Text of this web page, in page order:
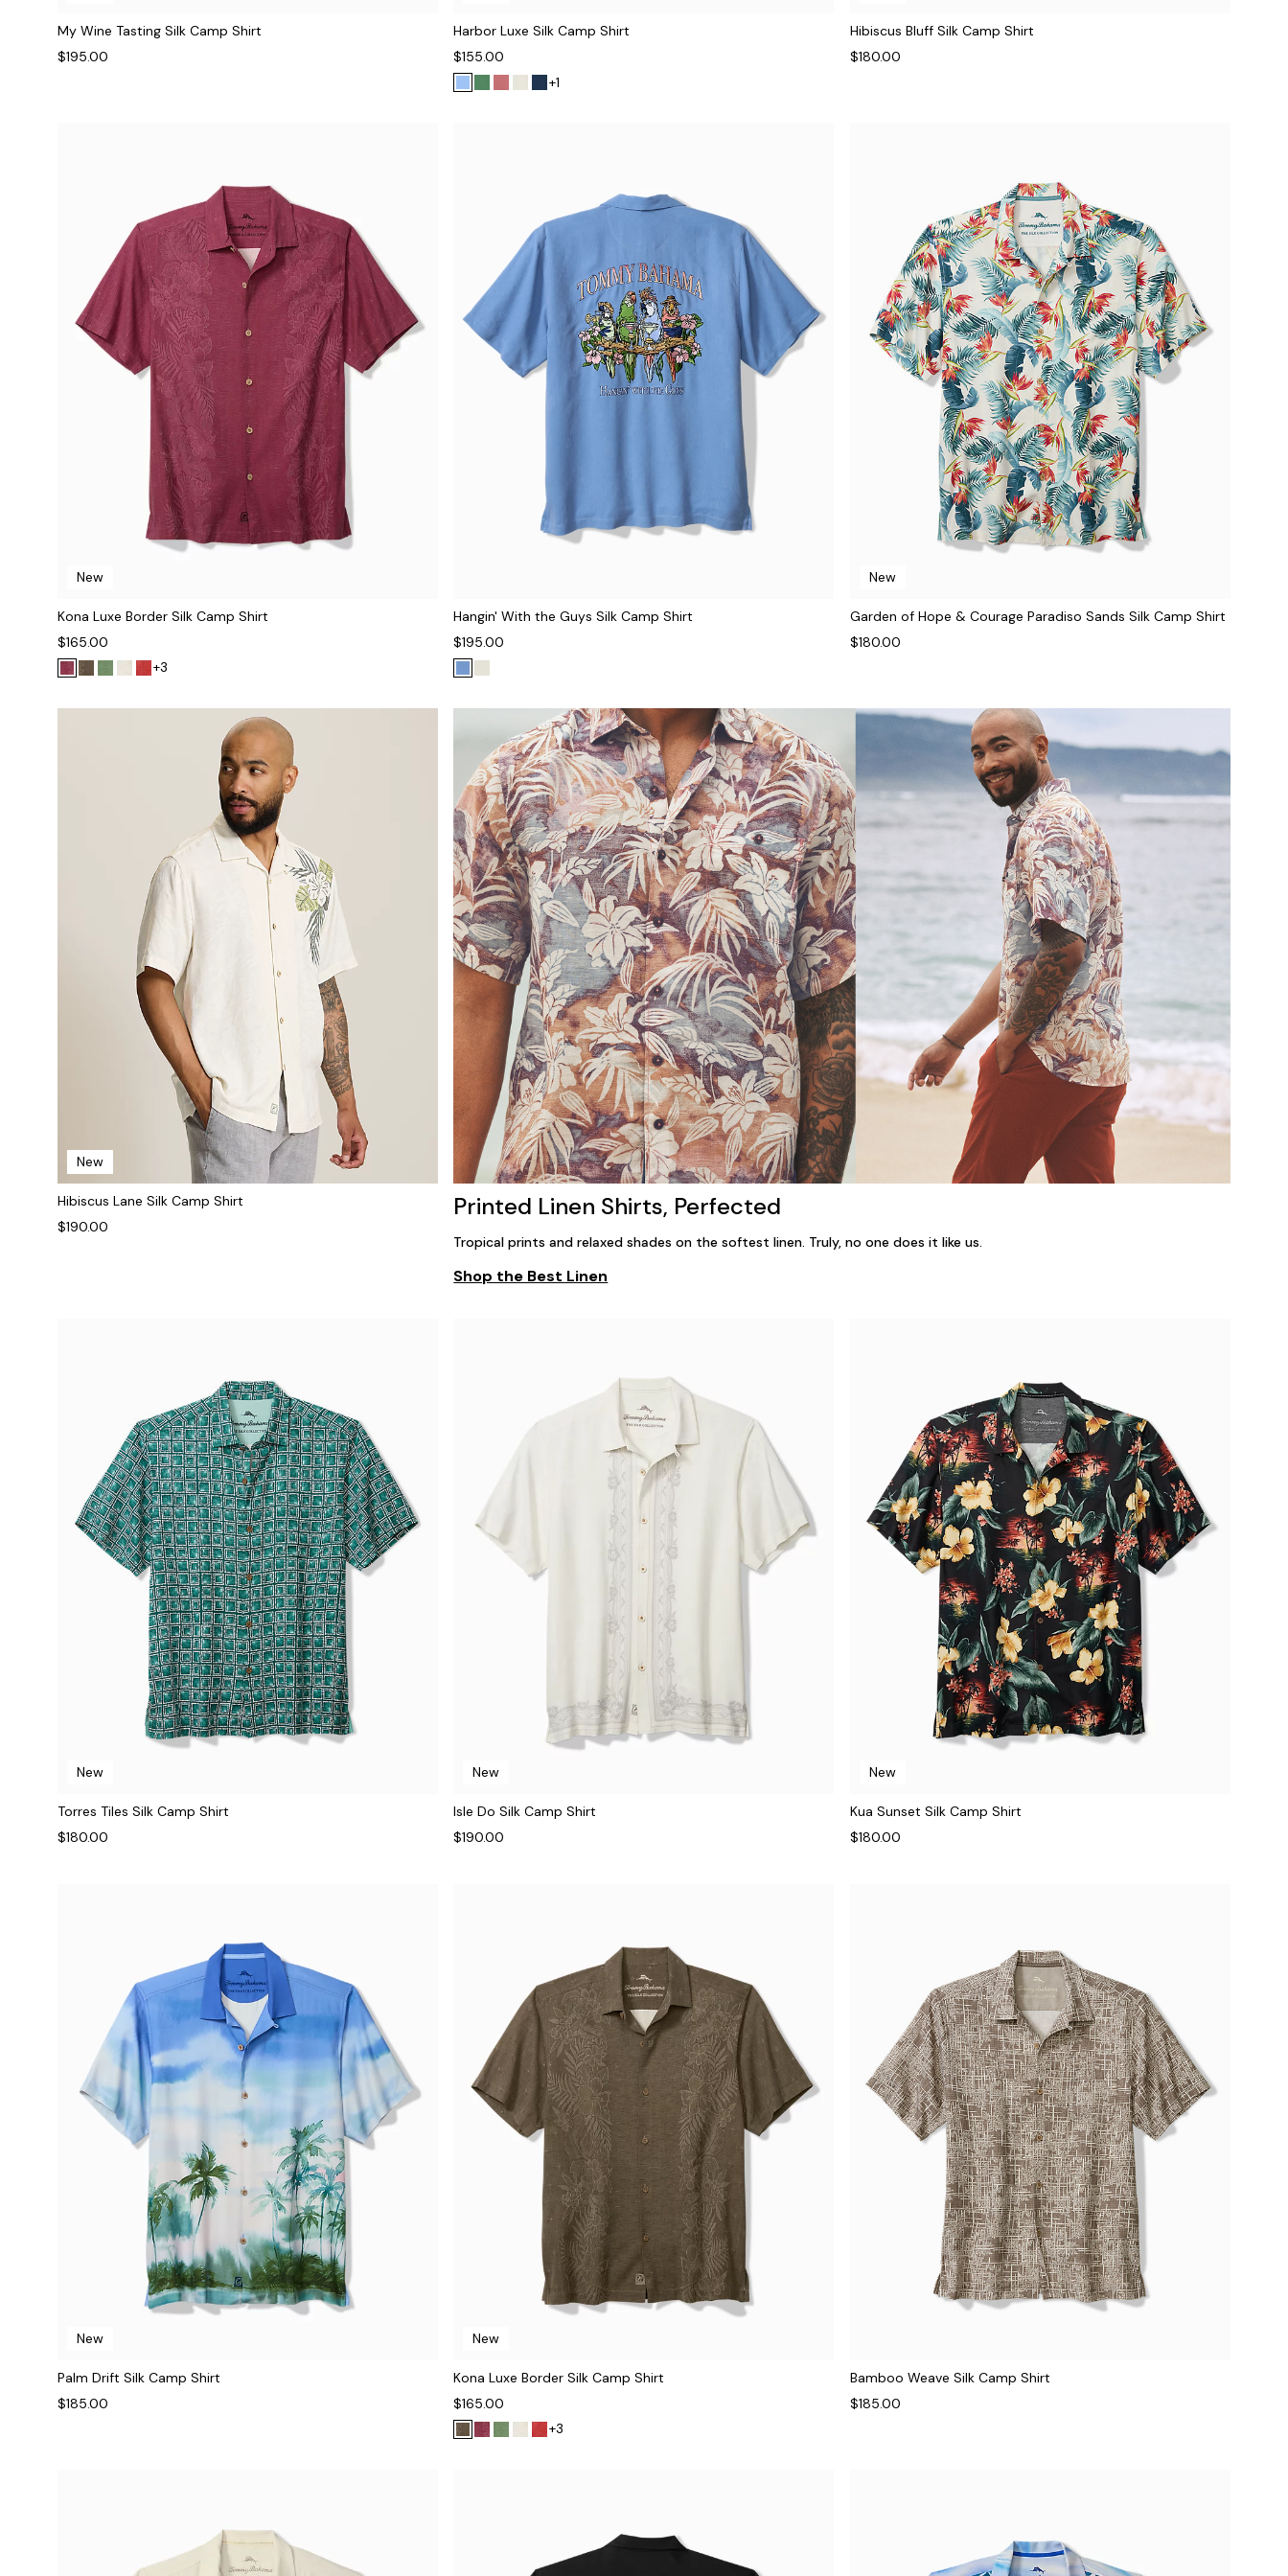
My Wine Tasting Silk Camp Shirt
$195.00
Harbor Luxe Silk Camp Shirt
$155.00
+1
Hibiscus Bluff Silk Camp Shirt
$180.00
New
Kona Luxe Border Silk Camp Shirt
$165.00
+3
Hangin' With the Guys Silk Camp Shirt
$195.00
New
Garden of Hope & Courage Paradiso Sands Silk Camp Shirt
$180.00
New
Hibiscus Lane Silk Camp Shirt
$190.00
Printed Linen Shirts, Perfected
Tropical prints and relaxed shades on the softest linen. Truly, no one does it like us.
Shop the Best Linen
New
Torres Tiles Silk Camp Shirt
$180.00
New
Isle Do Silk Camp Shirt
$190.00
New
Kua Sunset Silk Camp Shirt
$180.00
New
Palm Drift Silk Camp Shirt
$185.00
New
Kona Luxe Border Silk Camp Shirt
$165.00
+3
Bamboo Weave Silk Camp Shirt
$185.00